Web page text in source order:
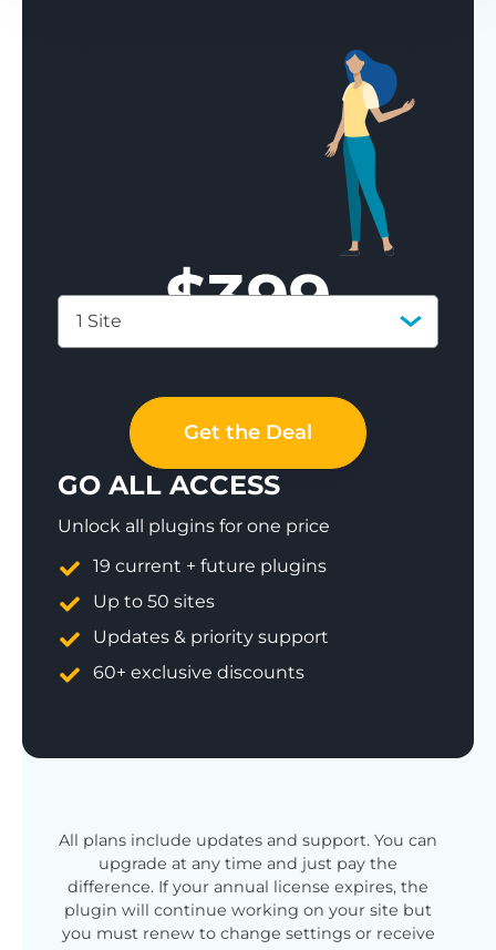
$399
1 Site
Get the Deal
GO ALL ACCESS
Unlock all plugins for one price
19 current + future plugins
Up to 50 sites
Updates & priority support
60+ exclusive discounts
All plans include updates and support. You can
upgrade at any time and just pay the
difference. If your annual license expires, the
plugin will continue working on your site but
you must renew to change settings or receive